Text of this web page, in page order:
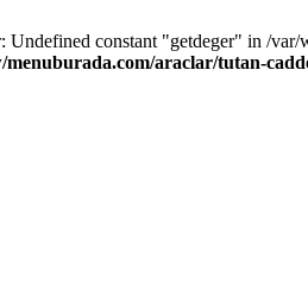
Undefined constant "getdeger" in /
araclar/tutan-